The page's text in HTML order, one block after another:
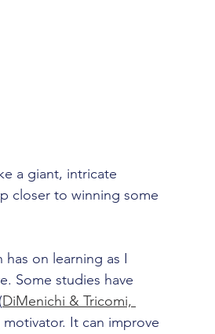
a giant, intricate
closer to winning some
on learning as I
Some studies have
DiMenichi & Tricomi,
It can improve